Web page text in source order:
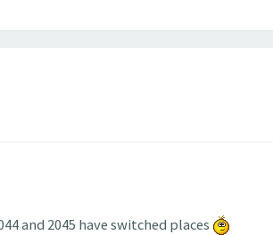
and 2045 have switched places